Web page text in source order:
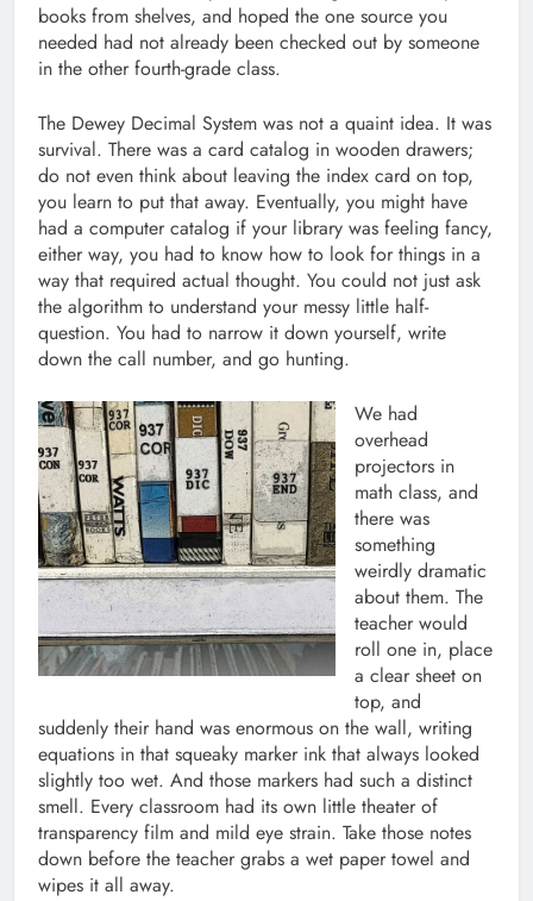
books from shelves, and hoped the one source you
needed had not already been checked out by someone
in the other fourth-grade class.
The Dewey Decimal System was not a quaint idea. It was
survival. There was a card catalog in wooden drawers;
do not even think about leaving the index card on top,
you learn to put that away. Eventually, you might have
had a computer catalog if your library was feeling fancy,
either way, you had to know how to look for things in a
way that required actual thought. You could not just ask
the algorithm to understand your messy little half-
question. You had to narrow it down yourself, write
down the call number, and go hunting.
We had
overhead
projectors in
math class, and
there was
something
weirdly dramatic
about them. The
teacher would
roll one in, place
a clear sheet on
top, and
suddenly their hand was enormous on the wall, writing
equations in that squeaky marker ink that always looked
slightly too wet. And those markers had such a distinct
smell. Every classroom had its own little theater of
transparency film and mild eye strain. Take those notes
down before the teacher grabs a wet paper towel and
wipes it all away.